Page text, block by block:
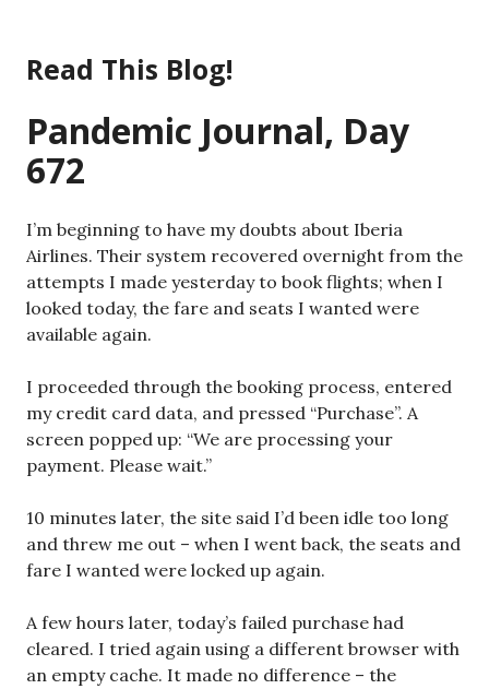
content
Read This Blog!
Pandemic Journal, Day
672
I’m beginning to have my doubts about Iberia
Airlines. Their system recovered overnight from the
attempts I made yesterday to book flights; when I
looked today, the fare and seats I wanted were
available again.
I proceeded through the booking process, entered
my credit card data, and pressed “Purchase”. A
screen popped up: “We are processing your
payment. Please wait.”
10 minutes later, the site said I’d been idle too long
and threw me out – when I went back, the seats and
fare I wanted were locked up again.
A few hours later, today’s failed purchase had
cleared. I tried again using a different browser with
an empty cache. It made no difference – the